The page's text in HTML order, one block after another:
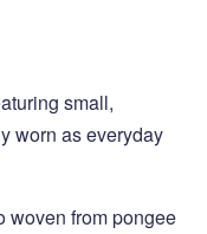
small,
worn as everyday
woven from pongee